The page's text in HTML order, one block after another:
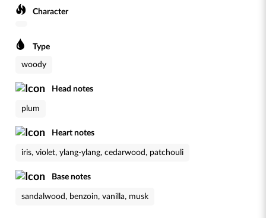
Character
Type
woody
Head notes
plum
Heart notes
iris, violet, ylang-ylang, cedarwood, patchouli
Base notes
sandalwood, benzoin, vanilla, musk